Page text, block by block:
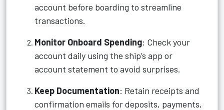
account before boarding to streamline
transactions.
Monitor Onboard Spending: Check your
account daily using the ship’s app or
account statement to avoid surprises.
Keep Documentation: Retain receipts and
confirmation emails for deposits, payments,